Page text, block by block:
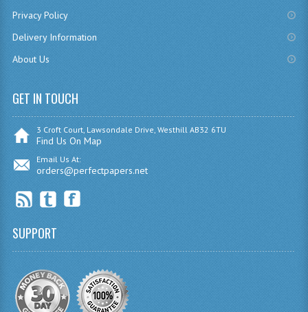
ENGLISH
GEOGRAPHY
MODERN LANGUAGES
Privacy Policy
Delivery Information
About Us
GET IN TOUCH
3 Croft Court, Lawsondale Drive, Westhill AB32 6TU
Find Us On Map
Email Us At:
orders@perfectpapers.net
SUPPORT